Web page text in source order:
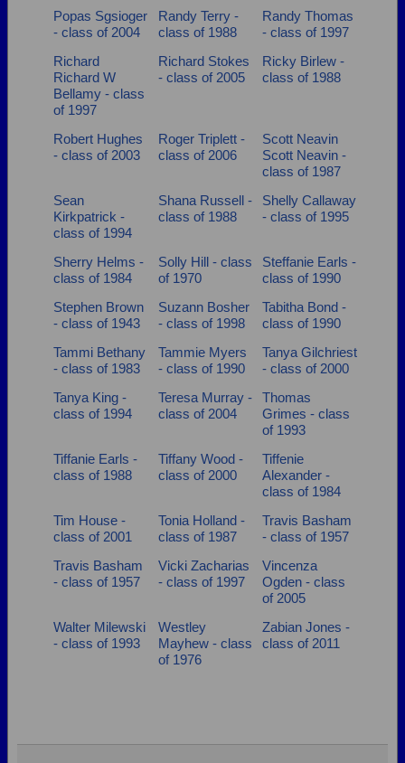
Popas Sgsioger
- class of 2004
Randy Terry -
class of 1988
Randy Thomas
- class of 1997
Richard
Richard W
Bellamy - class
of 1997
Richard Stokes
- class of 2005
Ricky Birlew -
class of 1988
Robert Hughes
- class of 2003
Roger Triplett -
class of 2006
Scott Neavin
Scott Neavin -
class of 1987
Sean
Kirkpatrick -
class of 1994
Shana Russell -
class of 1988
Shelly Callaway
- class of 1995
Sherry Helms -
class of 1984
Solly Hill - class
of 1970
Steffanie Earls -
class of 1990
Stephen Brown
- class of 1943
Suzann Bosher
- class of 1998
Tabitha Bond -
class of 1990
Tammi Bethany
- class of 1983
Tammie Myers
- class of 1990
Tanya Gilchriest
- class of 2000
Tanya King -
class of 1994
Teresa Murray -
class of 2004
Thomas
Grimes - class
of 1993
Tiffanie Earls -
class of 1988
Tiffany Wood -
class of 2000
Tiffenie
Alexander -
class of 1984
Tim House -
class of 2001
Tonia Holland -
class of 1987
Travis Basham
- class of 1957
Travis Basham
- class of 1957
Vicki Zacharias
- class of 1997
Vincenza
Ogden - class
of 2005
Walter Milewski
- class of 1993
Westley
Mayhew - class
of 1976
Zabian Jones -
class of 2011